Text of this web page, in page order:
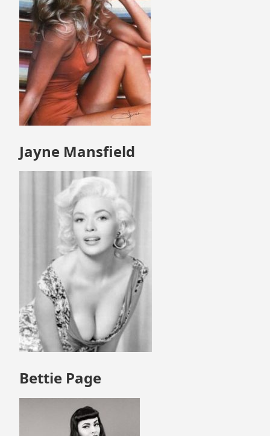
Jayne Mansfield
Bettie Page